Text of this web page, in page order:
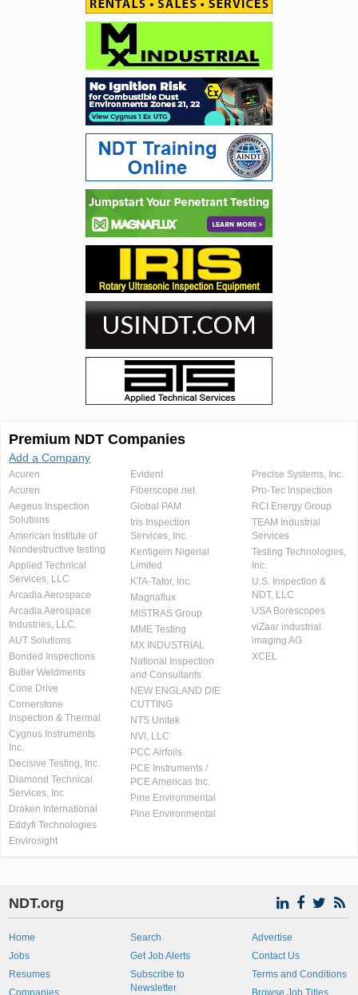
Premium NDT Companies
Add a Company
Acuren
Acuren
Aegeus Inspection
Solutions
American Institute of
Nondestructive testing
Applied Technical
Services, LLC
Arcadia Aerospace
Arcadia Aerospace
Industries, LLC.
AUT Solutions
Bonded Inspections
Butler Weldments
Cone Drive
Cornerstone
Inspection & Thermal
Cygnus Instruments
Inc.
Decisive Testing, Inc.
Diamond Technical
Services, Inc
Draken International
Eddyfi Technologies
Envirosight
Evident
Fiberscope.net
Global PAM
Iris Inspection
Services, Inc.
Kentigern Nigerial
Limited
KTA-Tator, Inc.
Magnaflux
MISTRAS Group
MME Testing
MX INDUSTRIAL
National Inspection
and Consultants
NEW ENGLAND DIE
CUTTING
NTS Unitek
NVI, LLC
PCC Airfoils
PCE Instruments /
PCE Americas Inc.
Pine Environmental
Pine Environmental
Precise Systems, Inc.
Pro-Tec Inspection
RCI Energy Group
TEAM Industrial
Services
Testing Technologies,
Inc.
U.S. Inspection &
NDT, LLC
USA Borescopes
viZaar industrial
imaging AG
XCEL
NDT.org
Home
Jobs
Resumes
Companies
Search
Get Job Alerts
Subscribe to
Newsletter
Advertise
Contact Us
Terms and Conditions
Browse Job Titles